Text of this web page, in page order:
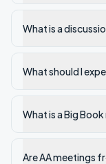
What is a
What should I
What is a Big
Are AA meetings